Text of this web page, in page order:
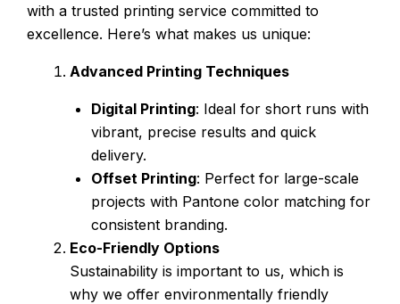
with a trusted printing service committed to
excellence. Here’s what makes us unique:
Advanced Printing Techniques
Digital Printing: Ideal for short runs with
vibrant, precise results and quick
delivery.
Offset Printing: Perfect for large-scale
projects with Pantone color matching for
consistent branding.
Eco-Friendly Options
Sustainability is important to us, which is
why we offer environmentally friendly